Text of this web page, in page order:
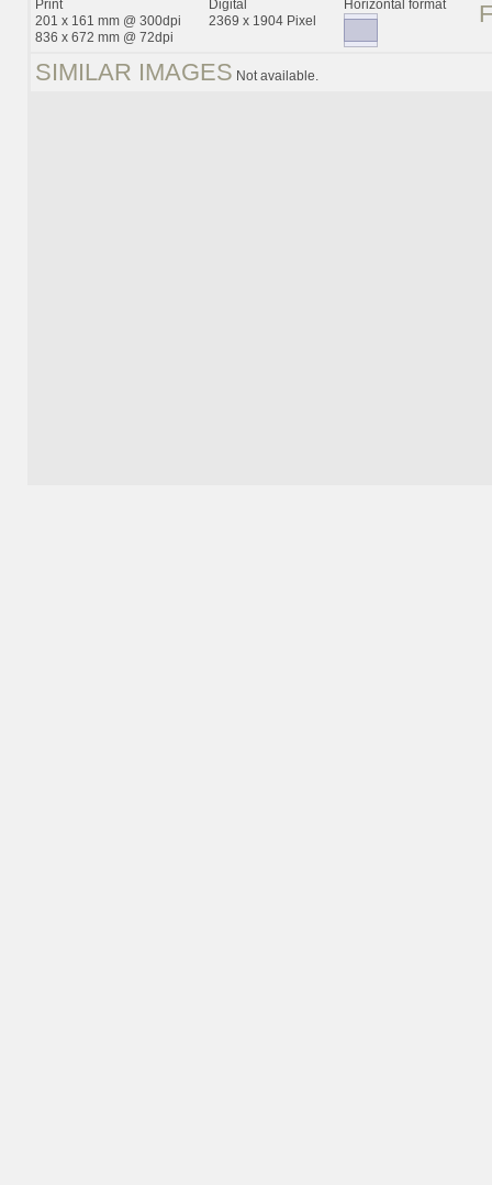
Print
201 x 161 mm @ 300dpi
836 x 672 mm @ 72dpi
Digital
2369 x 1904 Pixel
Horizontal format
SIMILAR IMAGES Not available.